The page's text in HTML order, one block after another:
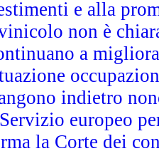
e alla
non è
a
indietro
europeo
la Corte dei